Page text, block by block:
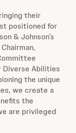
their
positioned for
& Johnson’s
Diverse Abilities
the unique
we create a
the
are privileged